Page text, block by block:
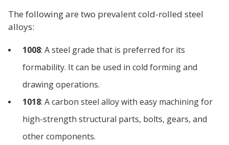
The following are two prevalent cold-rolled steel
alloys:
1008: A steel grade that is preferred for its
formability. It can be used in cold forming and
drawing operations.
1018: A carbon steel alloy with easy machining for
high-strength structural parts, bolts, gears, and
other components.